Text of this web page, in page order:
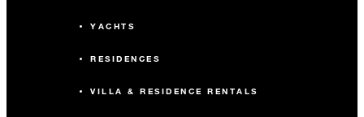
YACHTS
RESIDENCES
VILLA & RESIDENCE RENTALS